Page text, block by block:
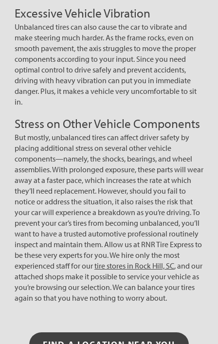
Excessive Vehicle Vibration
Unbalanced tires can also cause the car to vibrate and
make steering much harder. As the frame rocks, even on
smooth pavement, the axis struggles to move the proper
components according to your input. Since you need
optimal control to drive safely and prevent accidents,
driving with heavy vibration can put you in immediate
danger. Plus, it makes a vehicle very uncomfortable to sit
in.
Stress on Other Vehicle Components
But mostly, unbalanced tires can affect driver safety by
placing additional stress on several other vehicle
components—namely, the shocks, bearings, and wheel
assemblies. With prolonged exposure, these parts will wear
away at a faster pace, which increases the rate at which
they’ll need replacement. However, should you fail to
notice or address the situation, it also raises the risk that
your car will experience a breakdown as you’re driving. To
prevent your car’s tires from becoming unbalanced, you’ll
want to have a trusted automotive professional routinely
inspect and maintain them. Allow us at RNR Tire Express to
be these very experts for you. We hire only the most
experienced staff for ourtire stores in Rock Hill, SC, and our
attached shops make it possible to service your vehicle as
you’re browsing our selection. We can balance your tires
again so that you have nothing to worry about.